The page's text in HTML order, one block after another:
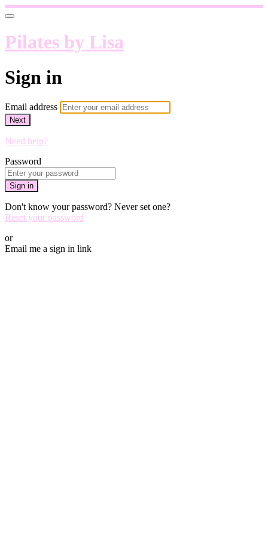
Pilates by Lisa
Sign in
Email address
Next
Need help?
Password
Sign in
Don't know your password? Never set one?
Reset your password
or
Email me a sign in link